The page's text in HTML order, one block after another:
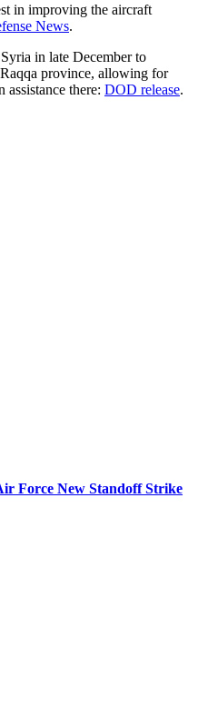
in improving the aircraft
News.
in late December to
province, allowing for
there: DOD release.
Force New Standoff Strike